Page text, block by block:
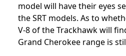
model will have their eyes
the SRT models. As to
V-8 of the Trackhawk will
Grand Cherokee range is